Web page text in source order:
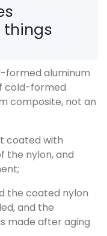
things
formed aluminum
cold-formed
composite, not an
coated with
the nylon, and
the coated nylon
and the
made after aging